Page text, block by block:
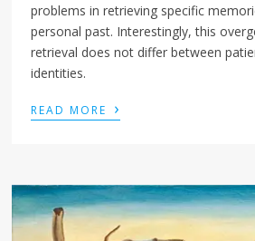
problems in retrieving specific
personal past. Interestingly, this
retrieval does not differ between
identities.
READ MORE ›